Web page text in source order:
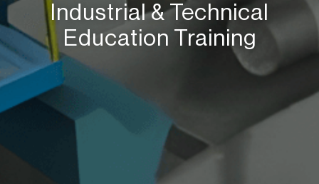
Industrial & Technical
Education Training